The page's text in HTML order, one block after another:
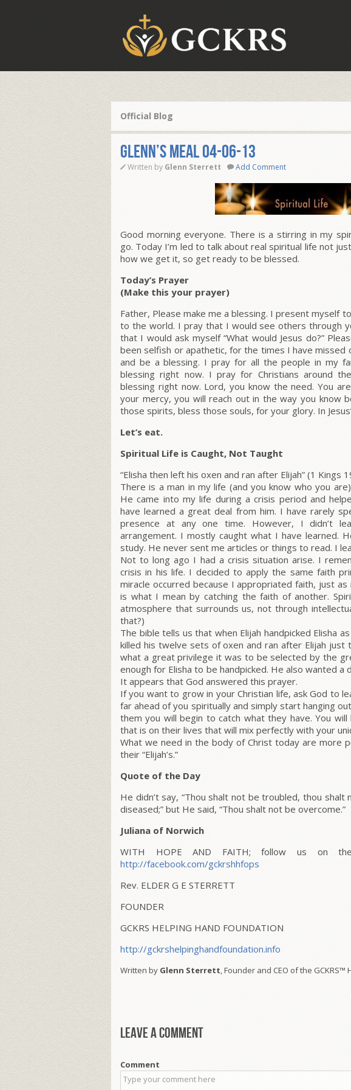
Official Blog
Glenn’s Meal 04-06-13
Written by Glenn Sterrett Add Comment
Good morning everyone. There is a stirring in my
go. Today I’m led to talk about real spiritual life not
how we get it, so get ready to be blessed.
Today’s Prayer
(Make this your prayer)
Father, Please make me a blessing. I present myself
to the world. I pray that I would see others through
that I would ask myself “What would Jesus do?”
been selfish or apathetic, for the times I have
and be a blessing. I pray for all the people in my
blessing right now. I pray for Christians around
blessing right now. Lord, you know the need. You
your mercy, you will reach out in the way you know
those spirits, bless those souls, for your glory. In
Let’s eat.
Spiritual Life is Caught, Not Taught
“Elisha then left his oxen and ran after Elijah” (1 Kings
There is a man in my life (and you know who you
He came into my life during a crisis period and
have learned a great deal from him. I have rarely
presence at any one time. However, I didn’t
arrangement. I mostly caught what I have learned.
study. He never sent me articles or things to read. I
Not to long ago I had a crisis situation arise. I
crisis in his life. I decided to apply the same faith
miracle occurred because I appropriated faith, just
is what I mean by catching the faith of another.
atmosphere that surrounds us, not through
that?)
The bible tells us that when Elijah handpicked Elisha
killed his twelve sets of oxen and ran after Elijah just
what a great privilege it was to be selected by the
enough for Elisha to be handpicked. He also wanted a
It appears that God answered this prayer.
If you want to grow in your Christian life, ask God to
far ahead of you spiritually and simply start hanging
them you will begin to catch what they have. You
that is on their lives that will mix perfectly with your
What we need in the body of Christ today are more
their “Elijah’s.”
Quote of the Day
He didn’t say, “Thou shalt not be troubled, thou
diseased;” but He said, “Thou shalt not be overcome.”
Juliana of Norwich
WITH HOPE AND FAITH; follow us on the
http://facebook.com/gckrshhfops
Rev. ELDER G E STERRETT
FOUNDER
GCKRS HELPING HAND FOUNDATION
http://gckrshelpinghandfoundation.info
Written by Glenn Sterrett, Founder and CEO of the
Leave a comment
Comment